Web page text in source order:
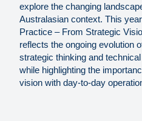
explore the changing
Australasian context. This
Practice – From Strategic
reflects the ongoing evolution
strategic thinking and
while highlighting the
vision with day-to-day